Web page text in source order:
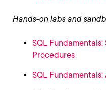
Hands-on labs and
SQL
Procedures
SQL